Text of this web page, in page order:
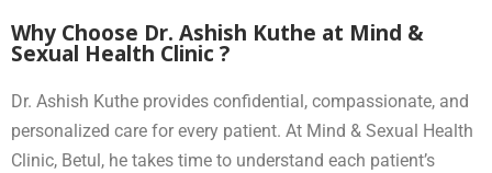
Why Choose Dr. Ashish Kuthe at Mind &
Sexual Health Clinic ?
Dr. Ashish Kuthe provides confidential, compassionate, and
personalized care for every patient. At Mind & Sexual Health
Clinic, Betul, he takes time to understand each patient’s